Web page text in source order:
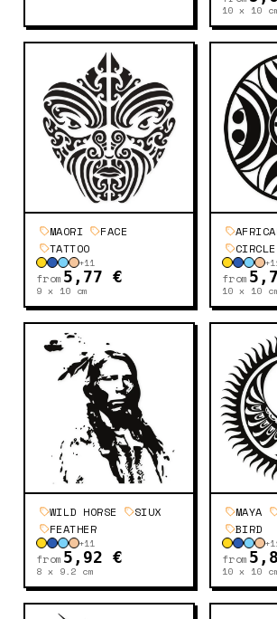
10 x 10
MAORI
FACE
TATTOO
+11
from 5,77 €
9 x 10 cm
CIRCLE
+
from
10 x 10
WILD HORSE
SIUX
FEATHER
+11
from 5,92 €
8 x 9.2 cm
MAYA
BIRD
+
from
10 x 10